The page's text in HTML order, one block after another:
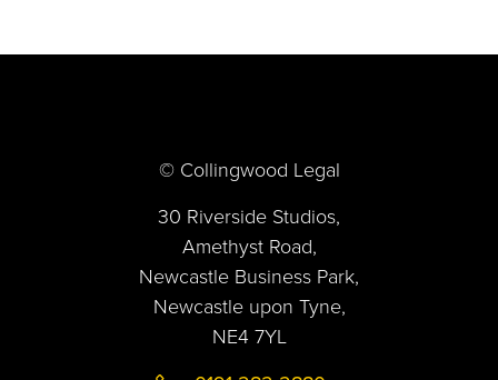
© Collingwood Legal
30 Riverside Studios,
Amethyst Road,
Newcastle Business Park,
Newcastle upon Tyne,
NE4 7YL